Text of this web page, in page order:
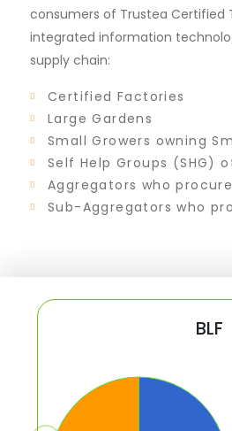
consumers of Trustea Certified
integrated information
supply chain:
Certified Factories
Large Gardens
Small Growers owning
Self Help Groups (SHG)
Aggregators who
Sub-Aggregators who
BLF